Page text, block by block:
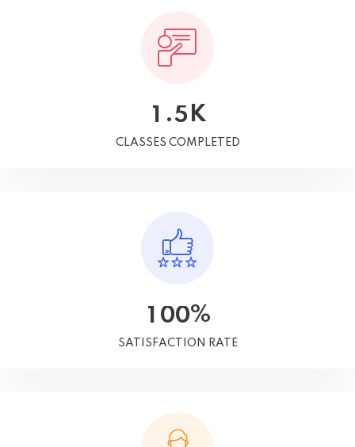
1 .5K
CLASSES COMPLETED
1 00%
SATISFACTION RATE